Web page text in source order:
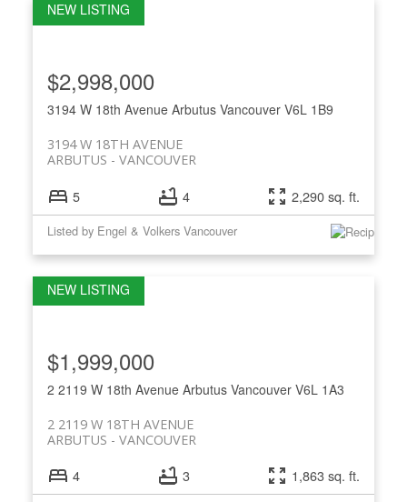
3194 W 18th Avenue Arbutus Vancouver V6L 1B9
3194 W 18TH AVENUE
VANCOUVER
ARBUTUS
$2,998,000
5 4 2,290 sq. ft.
Listed by Engel & Volkers Vancouver
2 2119 W 18th Avenue Arbutus Vancouver V6L 1A3
2 2119 W 18TH AVENUE
VANCOUVER
ARBUTUS
$1,999,000
4 3 1,863 sq. ft.